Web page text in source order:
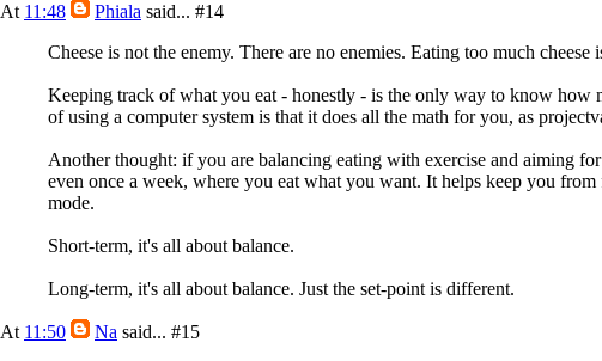
At 11:48 Phiala said... #14
Cheese is not the enemy. There are no enemies. Eating too much cheese
Keeping track of what you eat - honestly - is the only way to know how
of using a computer system is that it does all the math for you, as
Another thought: if you are balancing eating with exercise and aiming
even once a week, where you eat what you want. It helps keep you
mode.
Short-term, it's all about balance.
Long-term, it's all about balance. Just the set-point is different.
At 11:50 Na said... #15